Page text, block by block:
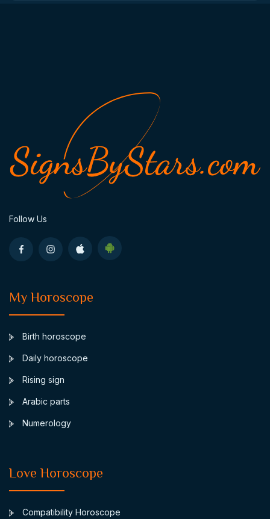
Follow Us
My Horoscope
Birth horoscope
Daily horoscope
Rising sign
Arabic parts
Numerology
Love Horoscope
Compatibility Horoscope